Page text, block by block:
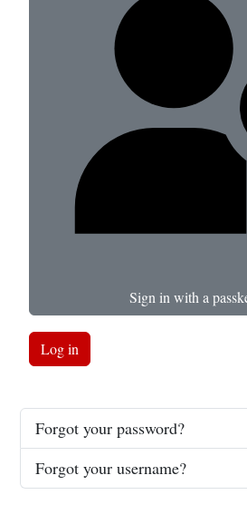
Sign in with a
Log in
Forgot your password?
Forgot your username?